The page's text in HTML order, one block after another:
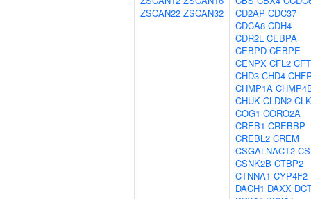
ZSCAN22 ZSCAN32
CD2AP CDC37
CDCA8 CDH4
CDR2L CEBPA
CEBPD CEBPE
CENPX CFL2
CHD3 CHD4
CHMP1A
CHUK CLDN2
COG1 CORO2A
CREB1 CREBBP
CREBL2 CREM
CSGALNACT2
CSNK2B CTBP2
CTNNA1 CYP4F2
DACH1 DAXX